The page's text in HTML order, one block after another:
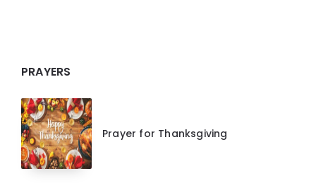
PRAYERS
Prayer for Thanksgiving